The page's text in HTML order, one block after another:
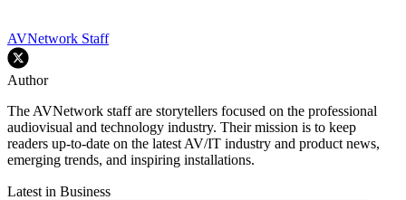
AVNetwork Staff
Author
The AVNetwork staff are storytellers focused on the professional
audiovisual and technology industry. Their mission is to keep
readers up-to-date on the latest AV/IT industry and product news,
emerging trends, and inspiring installations.
Latest in Business